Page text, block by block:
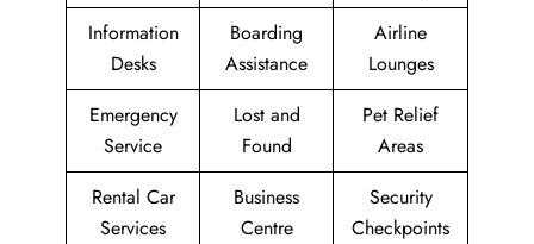
Information
Desks
Boarding
Assistance
Airline
Lounges
Emergency
Service
Lost and
Found
Pet Relief
Areas
Rental Car
Services
Business
Centre
Security
Checkpoints